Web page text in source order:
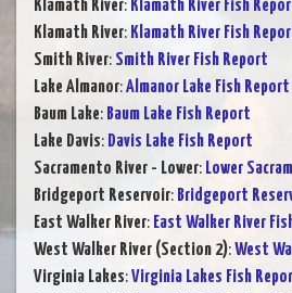
Klamath River: Klamath River Fish
Klamath River: Klamath River Fish
Smith River: Smith River Fish Report
Lake Almanor:Almanor Lake Fish Report
Baum Lake: Baum Lake Fish Report
Lake Davis: Davis Lake Fish Report
Sacramento River - Lower: Lower
Bridgeport Reservoir: Bridgeport
East Walker River: East Walker River
West Walker River (Section 2):West
Virginia Lakes:Virginia Lakes Fish